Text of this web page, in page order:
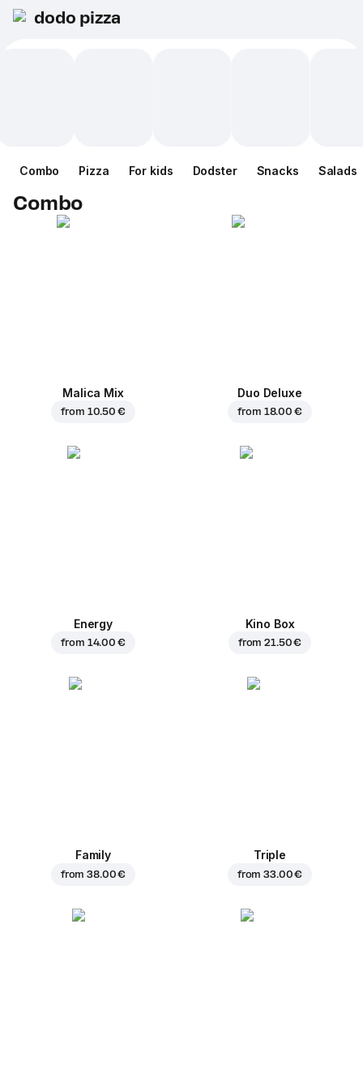
dodo pizza
Combo Pizza For kids Dodster Snacks Salads
Combo
Malica Mix
from 10.50 €
Duo Deluxe
from 18.00 €
Energy
from 14.00 €
Kino Box
from21.50 €
Family
from38.00 €
Triple
from33.00 €